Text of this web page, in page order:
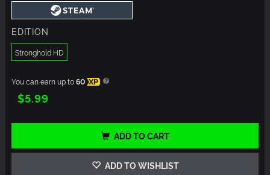
EDITION
Stronghold HD
You can earn up to60 XP
$5.99
ADD TO CART
ADD TO WISHLIST